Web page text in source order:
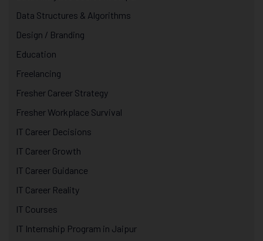
Data Structures & Algorithms
Design / Branding
Education
Freelancing
Fresher Career Strategy
Fresher Workplace Survival
IT Career Decisions
IT Career Growth
IT Career Guidance
IT Career Reality
IT Courses
IT Internship Program in Jaipur